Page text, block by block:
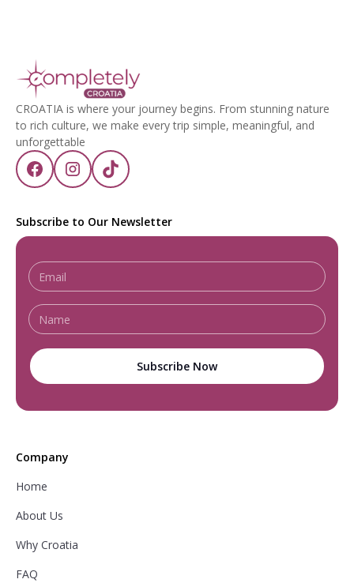
Company
Home
About Us
Why Croatia
FAQ
CROATIA is where your journey begins. From stunning nature
to rich culture, we make every trip simple, meaningful, and
unforgettable
Subscribe to Our Newsletter